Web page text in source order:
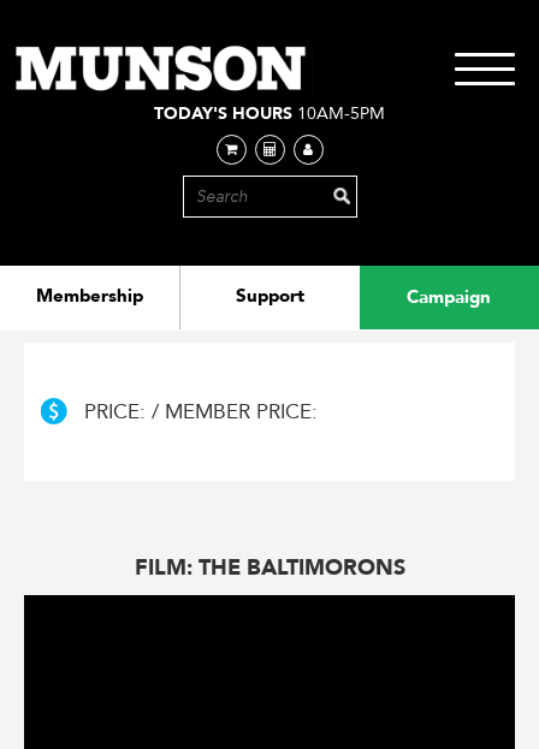
main
content
Membership Support Campaign
TODAY'S HOURS 10AM-5PM
Toggle
PRICE: / MEMBER PRICE:
FILM: THE BALTIMORONS